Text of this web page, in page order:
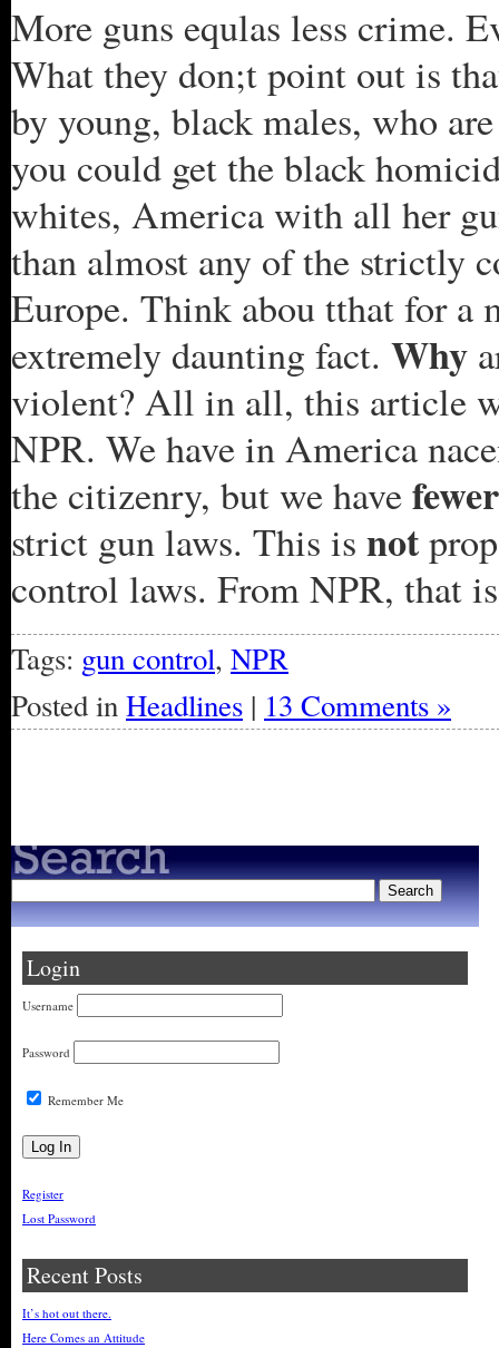
More guns equlas less crime.
What they don;t point out is
by young, black males, who
you could get the black
whites, America with all her
than almost any of the strictly
Europe. Think abou tthat for a
extremely daunting fact. Why
violent? All in all, this article
NPR. We have in America
the citizenry, but we havefewer
strict gun laws. This is not
control laws. From NPR, that
Tags: gun control, NPR
Posted inHeadlines | 13 Comments »
Login
Username
Password
Remember Me
Register
Lost Password
Recent Posts
It’s hot out there.
Here Comes an Attitude